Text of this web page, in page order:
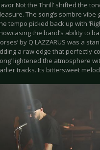
Not the Thrill’ shifted the
The song’s sombre
tempo picked back up with
the band’s ability to
by Q LAZZARUS was a
a raw edge that perfectly
lightened the atmosphere
tracks. Its bittersweet